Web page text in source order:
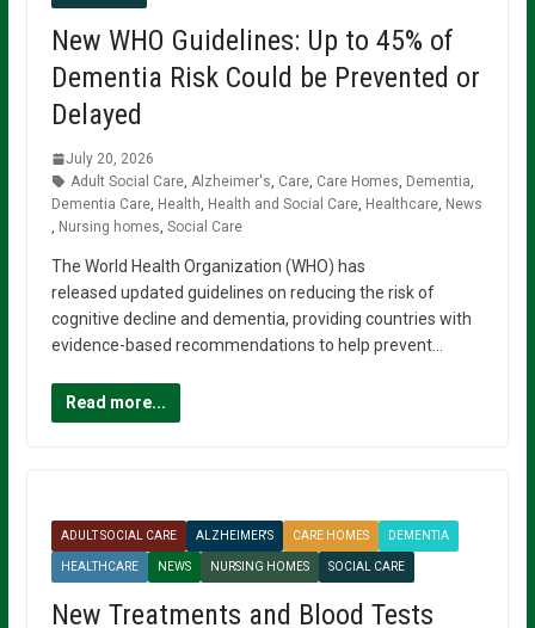
New WHO Guidelines: Up to 45% of
Dementia Risk Could be Prevented or
Delayed
July 20, 2026
Adult Social Care, Alzheimer's Care, Care Homes Dementia
Dementia Care, Health Health and Social Care, Healthcare, News
Nursing homes Social Care
The World Health Organization (WHO) has
released updated guidelines on reducing the risk of
cognitive decline and dementia, providing countries with
evidence-based recommendations to help prevent…
Read more...
ADULT SOCIAL CARE ALZHEIMER'S CARE HOMES DEMENTIA
HEALTHCARE NEWS NURSING HOMES SOCIAL CARE
New Treatments and Blood Tests